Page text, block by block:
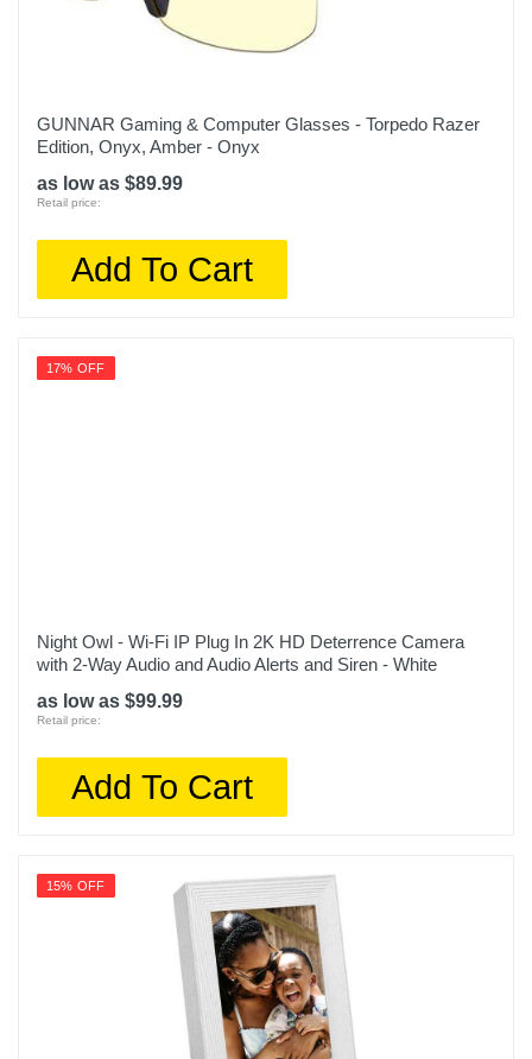
GUNNAR Gaming & Computer Glasses - Torpedo Razer
Edition, Onyx, Amber - Onyx
as low as $89.99
Retail price:
Add To Cart
17% OFF
Night Owl - Wi-Fi IP Plug In 2K HD Deterrence Camera
with 2-Way Audio and Audio Alerts and Siren - White
as low as $99.99
Retail price:
Add To Cart
15% OFF